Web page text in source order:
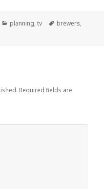
Categories
planning,tv Tags
brewers,
Required fields are